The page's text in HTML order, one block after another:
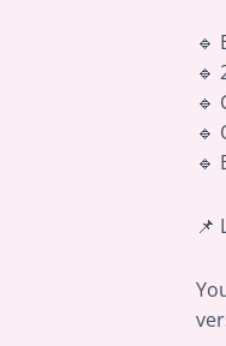
🔹
🔹
🔹
🔹
🔹
📌